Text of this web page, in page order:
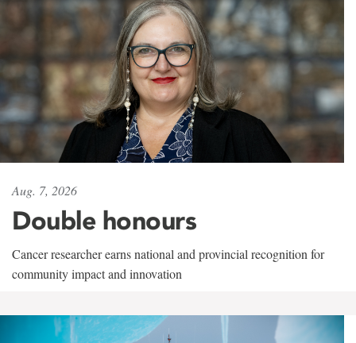
Aug. 7, 2026
Double honours
Cancer researcher earns national and provincial recognition for
community impact and innovation